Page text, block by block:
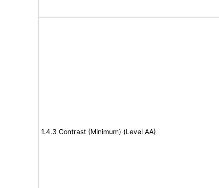
1.4.3 Contrast (Minimum) (Level AA)